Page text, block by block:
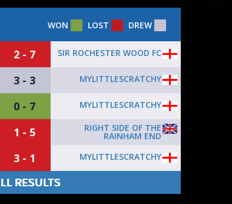
WON LOST DREW
2 - 7
SIR ROCHESTER WOOD FC
3 - 3
MYLITTLESCRATCHY
0 - 7
MYLITTLESCRATCHY
1 - 5 RIGHT SIDE OF THE
RAINHAM END
3 - 1 MYLITTLESCRATCHY
RESULTS